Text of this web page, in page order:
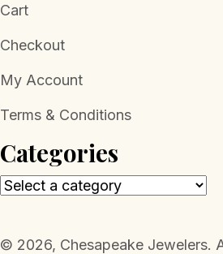
Cart
Checkout
My Account
Terms & Conditions
Categories
​© 2026, Chesapeake Jewelers.